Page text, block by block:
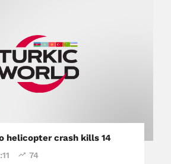
helicopter crash kills 14
74